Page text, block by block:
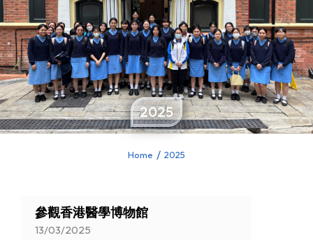
2025
Home 2025
參觀香港醫學博物館
13/03/2025